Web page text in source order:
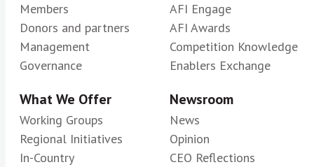
Members
Donors and partners
Management
Governance
AFI Engage
AFI Awards
Competition Knowledge
Enablers Exchange
What We Offer
Working Groups
Regional Initiatives
In-Country
Newsroom
News
Opinion
CEO Reflections